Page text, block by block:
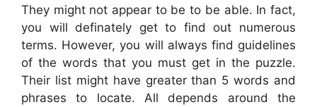
They might not appear to be to be able. In fact,
you will definately get to find out numerous
terms. However, you will always find guidelines
of the words that you must get in the puzzle.
Their list might have greater than 5 words and
phrases to locate. All depends around the